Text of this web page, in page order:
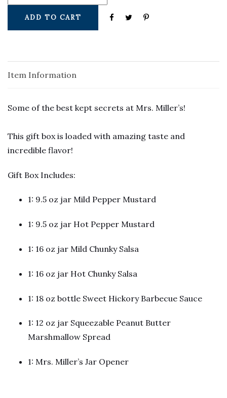
ADD TO CART
Item Information
Some of the best kept secrets at Mrs. Miller’s!
This gift box is loaded with amazing taste and
incredible flavor!
Gift Box Includes:
1: 9.5 oz jar Mild Pepper Mustard
1: 9.5 oz jar Hot Pepper Mustard
1: 16 oz jar Mild Chunky Salsa
1: 16 oz jar Hot Chunky Salsa
1: 18 oz bottle Sweet Hickory Barbecue Sauce
1: 12 oz jar Squeezable Peanut Butter
Marshmallow Spread
1: Mrs. Miller’s Jar Opener